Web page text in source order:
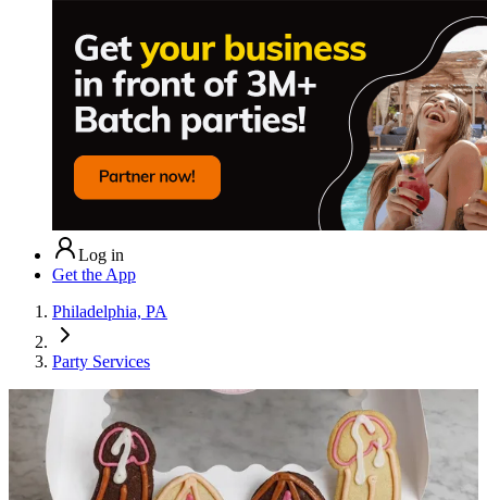
Log in
Get the App
Philadelphia, PA
Party Services